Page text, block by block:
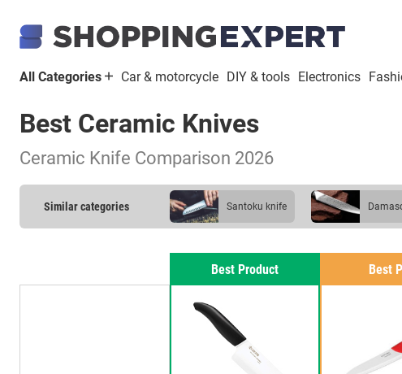
All Categories Car & motorcycle DIY & tools Electronics
Best Ceramic Knives
Ceramic Knife Comparison 2026
Similar categories santoku knife
Best Product Best